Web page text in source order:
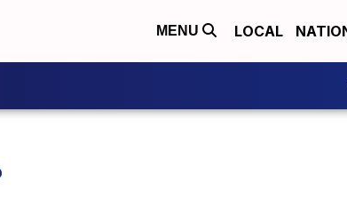
MENU LOCAL